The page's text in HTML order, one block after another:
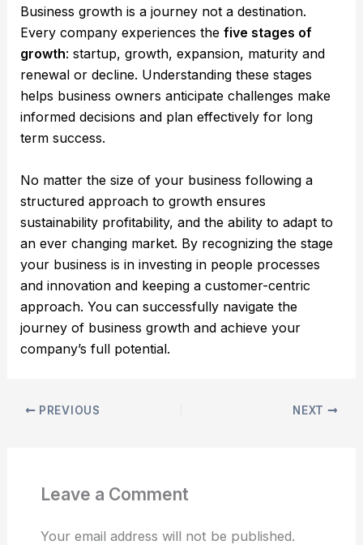
Business growth is a journey not a destination.
Every company experiences thefive stages of
growth: startup, growth, expansion, maturity and
renewal or decline. Understanding these stages
helps business owners anticipate challenges make
informed decisions and plan effectively for long
term success.
No matter the size of your business following a
structured approach to growth ensures
sustainability profitability, and the ability to adapt to
an ever changing market. By recognizing the stage
your business is in investing in people processes
and innovation and keeping a customer-centric
approach. You can successfully navigate the
journey of business growth and achieve your
company’s full potential.
PREVIOUS NEXT
Leave a Comment
Your email address will not be published.